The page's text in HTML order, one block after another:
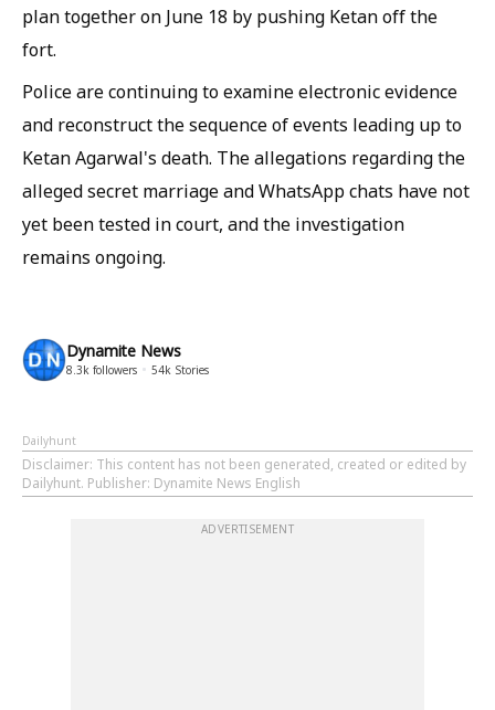
plan together on June 18 by pushing Ketan off the
fort.
Police are continuing to examine electronic evidence
and reconstruct the sequence of events leading up to
Ketan Agarwal's death. The allegations regarding the
alleged secret marriage and WhatsApp chats have not
yet been tested in court, and the investigation
remains ongoing.
Dynamite News
8.3k followers 54k Stories
Dailyhunt
Disclaimer: This content has not been generated, created or edited by
Dailyhunt. Publisher: Dynamite News English
ADVERTISEMENT